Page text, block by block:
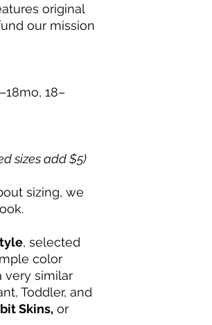
original
our mission
18–
sizes add $5)
sizing, we
, selected
color
very similar
Toddler, and
Skins, or